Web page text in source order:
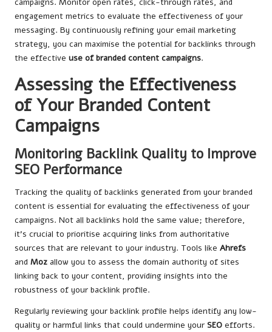
engagement metrics to evaluate the effectiveness of your
messaging. By continuously refining your email marketing
strategy, you can maximise the potential for backlinks through
the effective use ofbranded content campaigns.
Assessing the Effectiveness
of Your Branded Content
Campaigns
Monitoring Backlink Quality to Improve
SEO Performance
Tracking the quality of backlinks generated from your branded
content is essential for evaluating the effectiveness of your
campaigns. Not all backlinks hold the same value; therefore,
it’s crucial to prioritise acquiring links from authoritative
sources that are relevant to your industry. Tools like Ahrefs
and Moz allow you to assess the domain authority of sites
linking back to your content, providing insights into the
robustness of your backlink profile.
Regularly reviewing your backlink profile helps identify any low-
quality or harmful links that could undermine your SEO efforts.